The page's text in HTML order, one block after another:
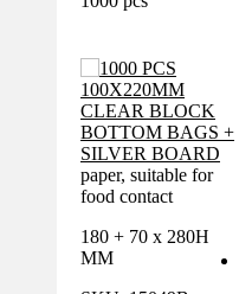
paper, suitable for
food contact
180 + 70 x 280H
MM